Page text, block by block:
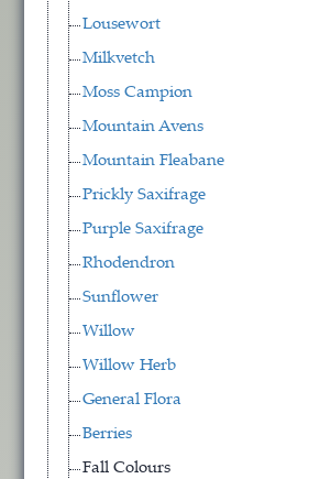
Lousewort
Milkvetch
Moss Campion
Mountain Avens
Mountain Fleabane
Prickly Saxifrage
Purple Saxifrage
Rhodendron
Sunflower
Willow
Willow Herb
General Flora
Berries
Fall Colours